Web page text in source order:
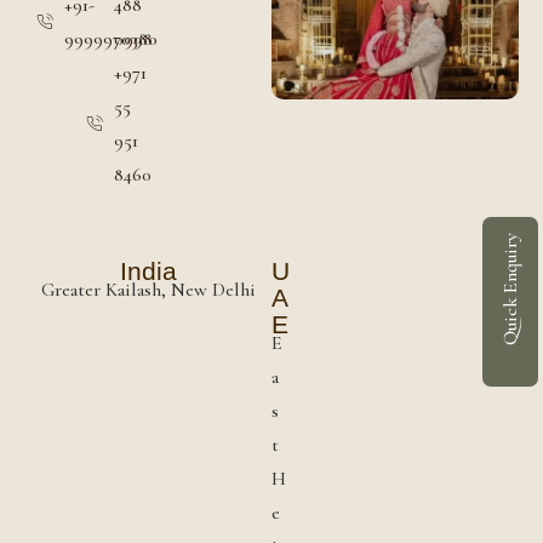
+91-
9999970380
488
0998
+971
55
951
8460
India
Greater Kailash, New Delhi
U
A
E
E
a
s
t
H
e
Quick Enquiry